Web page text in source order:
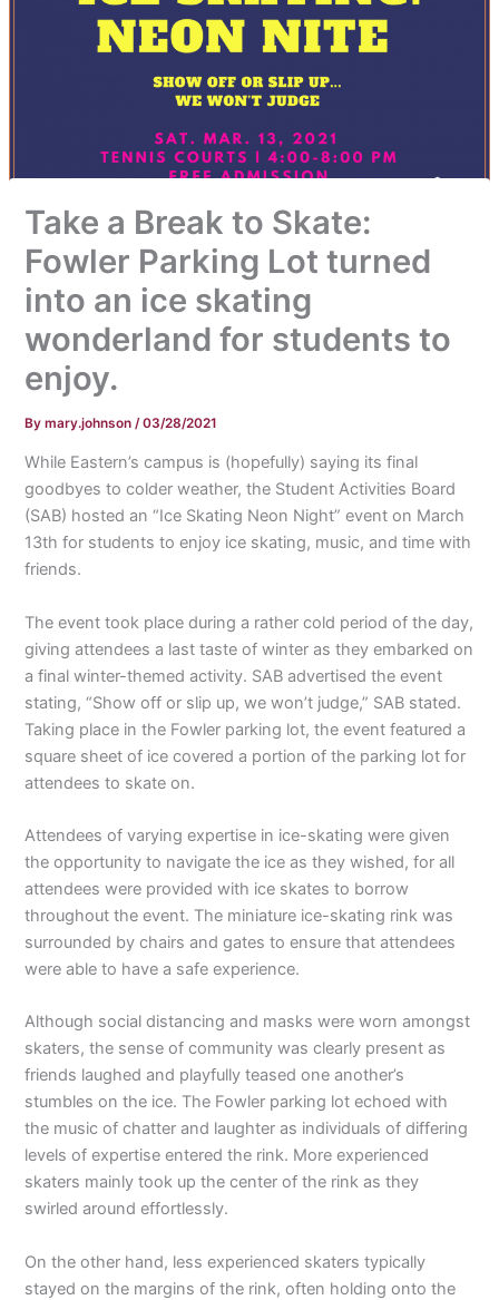
Take a Break to Skate:
Fowler Parking Lot turned
into an ice skating
wonderland for students to
enjoy.
Bymary.johnson /03/28/2021
While Eastern’s campus is (hopefully) saying its final
goodbyes to colder weather, the Student Activities Board
(SAB) hosted an “Ice Skating Neon Night” event on March
13th for students to enjoy ice skating, music, and time with
friends.
The event took place during a rather cold period of the day,
giving attendees a last taste of winter as they embarked on
a final winter-themed activity. SAB advertised the event
stating, “Show off or slip up, we won’t judge,” SAB stated.
Taking place in the Fowler parking lot, the event featured a
square sheet of ice covered a portion of the parking lot for
attendees to skate on.
Attendees of varying expertise in ice-skating were given
the opportunity to navigate the ice as they wished, for all
attendees were provided with ice skates to borrow
throughout the event. The miniature ice-skating rink was
surrounded by chairs and gates to ensure that attendees
were able to have a safe experience.
Although social distancing and masks were worn amongst
skaters, the sense of community was clearly present as
friends laughed and playfully teased one another’s
stumbles on the ice. The Fowler parking lot echoed with
the music of chatter and laughter as individuals of differing
levels of expertise entered the rink. More experienced
skaters mainly took up the center of the rink as they
swirled around effortlessly.
On the other hand, less experienced skaters typically
stayed on the margins of the rink, often holding onto the